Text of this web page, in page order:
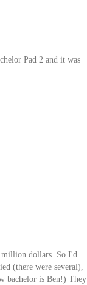
Pad 2 and it was
million dollars. So I'd
(there were several),
bachelor is Ben!) They